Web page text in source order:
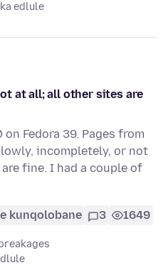
edlule
at all; all other sites are
Fedora 39. Pages from
incompletely, or not
fine. I had a couple of
kunqolobane 3 1649